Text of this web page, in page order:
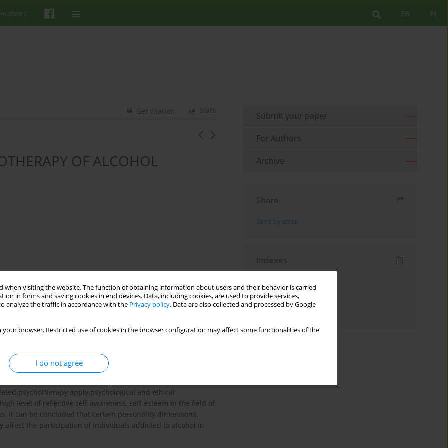
when visiting the website. The function of obtaining information about users and their behavior is carried
in forms and saving cookies in end devices. Data, including cookies, are used to provide services,
analyze the traffic in accordance with the Privacy policy. Data are also collected and processed by Google
your browser. Restricted use of cookies in the browser configuration may affect some functionalities of the
I do not agree
PL
EN
Authors
Stats
Get citation
OF ALCOHOL
whether individuals with alcohol dependence participating in
Method. The study was done on a research group (30
as well as a control group (30 persons) who had not
psychotherapy apply psychological and ethical
level of reflective self-awareness, self-esteem in the field of
It can be concluded that certain personality dimensions,
affect the participation of individuals addicted to alcohol in
Submit your paper
For Authors
Archive
Share
Send by email
Indexes
Topics index